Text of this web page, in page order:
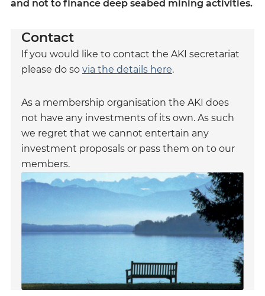
and not to finance deep seabed mining activities.
Contact
If you would like to contact the AKI secretariat
please do so via the details here.
As a membership organisation the AKI does
not have any investments of its own. As such
we regret that we cannot entertain any
investment proposals or pass them on to our
members.